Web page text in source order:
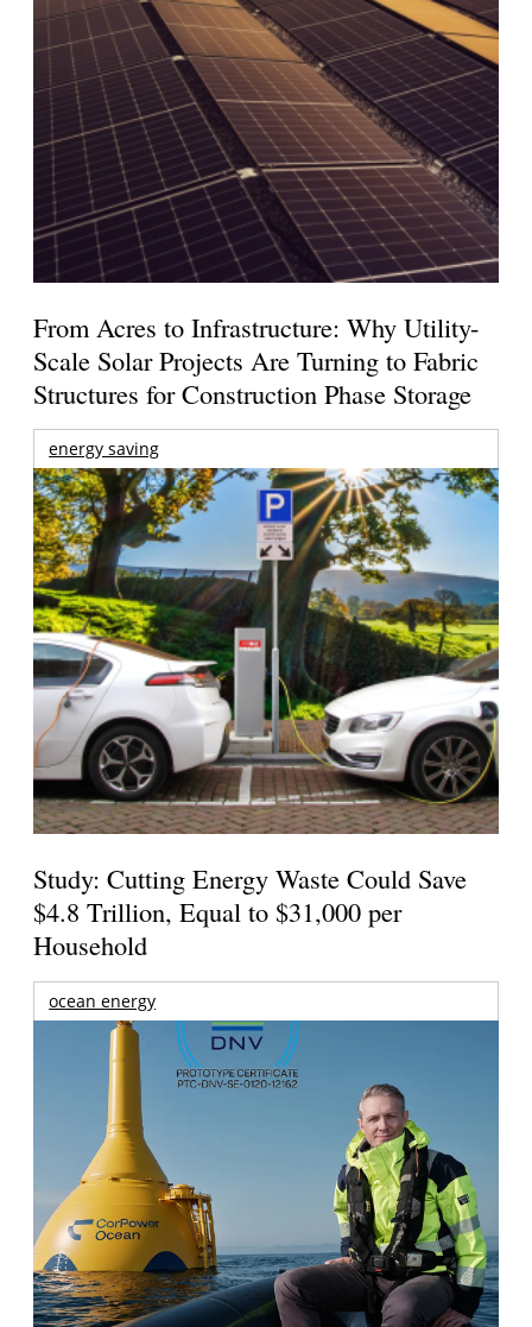
From Acres to Infrastructure: Why Utility-
Scale Solar Projects Are Turning to Fabric
Structures for Construction Phase Storage
energy saving
Study: Cutting Energy Waste Could Save
$4.8 Trillion, Equal to $31,000 per
Household
ocean energy